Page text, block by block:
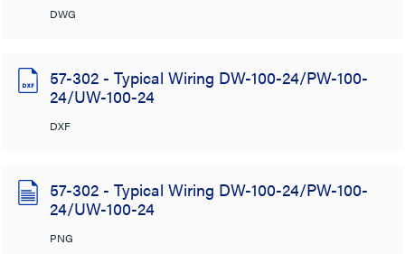
DWG
57-302 - Typical Wiring DW-100-24/PW-100-
24/UW-100-24
DXF
57-302 - Typical Wiring DW-100-24/PW-100-
24/UW-100-24
PNG